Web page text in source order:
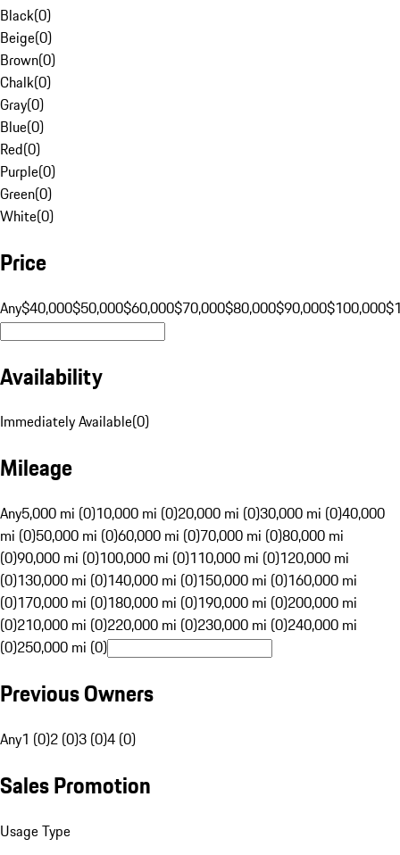
Black(0)
Beige(0)
Brown(0)
Chalk(0)
Gray(0)
Blue(0)
Red(0)
Purple(0)
Green(0)
White(0)
Price
Any$40,000$50,000$60,000$70,000$80,000$90,000$100,000
Availability
Immediately Available(0)
Mileage
Any5,000 mi (0)10,000 mi (0)20,000 mi (0)30,000 mi (0)40,000
mi (0)50,000 mi (0)60,000 mi (0)70,000 mi (0)80,000 mi
(0)90,000 mi (0)100,000 mi (0)110,000 mi (0)120,000 mi
(0)130,000 mi (0)140,000 mi (0)150,000 mi (0)160,000 mi
(0)170,000 mi (0)180,000 mi (0)190,000 mi (0)200,000 mi
(0)210,000 mi (0)220,000 mi (0)230,000 mi (0)240,000 mi
(0)250,000 mi (0)
Previous Owners
Any1 (0)2 (0)3 (0)4 (0)
Sales Promotion
Usage Type